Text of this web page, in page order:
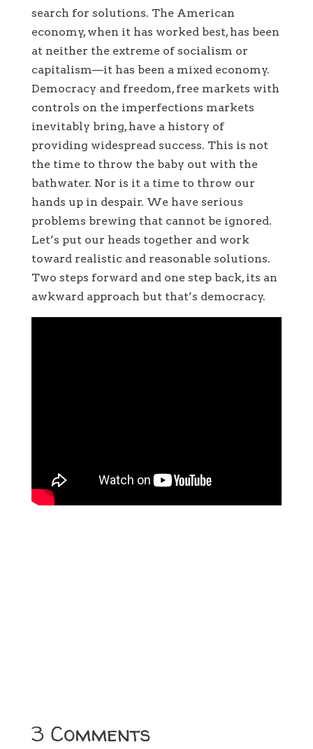
search for solutions. The American
economy, when it has worked best, has been
at neither the extreme of socialism or
capitalism—it has been a mixed economy.
Democracy and freedom, free markets with
controls on the imperfections markets
inevitably bring, have a history of
providing widespread success. This is not
the time to throw the baby out with the
bathwater. Nor is it a time to throw our
hands up in despair. We have serious
problems brewing that cannot be ignored.
Let’s put our heads together and work
toward realistic and reasonable solutions.
Two steps forward and one step back, its an
awkward approach but that’s democracy.
3 Comments